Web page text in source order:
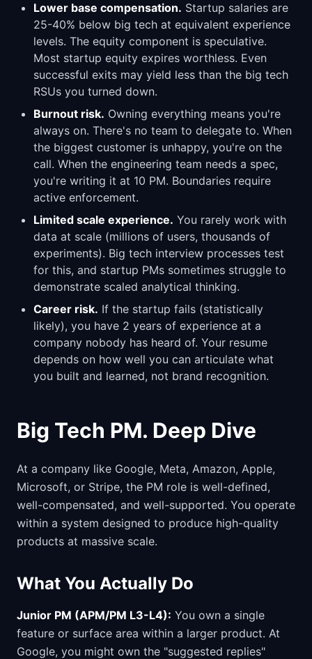
Lower base compensation. Startup salaries are
25-40% below big tech at equivalent experience
levels. The equity component is speculative.
Most startup equity expires worthless. Even
successful exits may yield less than the big tech
RSUs you turned down.
Burnout risk. Owning everything means you're
always on. There's no team to delegate to. When
the biggest customer is unhappy, you're on the
call. When the engineering team needs a spec,
you're writing it at 10 PM. Boundaries require
active enforcement.
Limited scale experience. You rarely work with
data at scale (millions of users, thousands of
experiments). Big tech interview processes test
for this, and startup PMs sometimes struggle to
demonstrate scaled analytical thinking.
Career risk. If the startup fails (statistically
likely), you have 2 years of experience at a
company nobody has heard of. Your resume
depends on how well you can articulate what
you built and learned, not brand recognition.
Big Tech PM. Deep Dive
At a company like Google, Meta, Amazon, Apple,
Microsoft, or Stripe, the PM role is well-defined,
well-compensated, and well-supported. You operate
within a system designed to produce high-quality
products at massive scale.
What You Actually Do
Junior PM (APM/PM L3-L4): You own a single
feature or surface area within a larger product. At
Google, you might own the "suggested replies"